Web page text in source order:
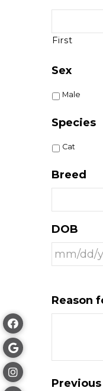
First
Sex
Male
Species
Cat
Breed
DOB
Reason